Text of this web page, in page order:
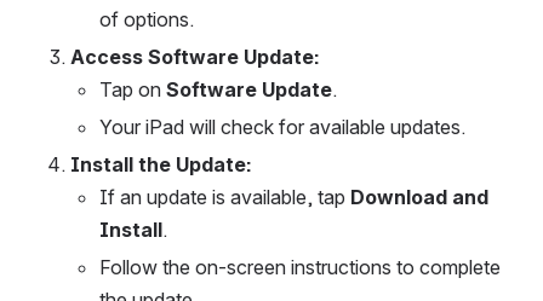
of options.
Access Software Update:
Tap on Software Update.
Your iPad will check for available updates.
Install the Update:
If an update is available, tap Download and
Install.
Follow the on-screen instructions to complete